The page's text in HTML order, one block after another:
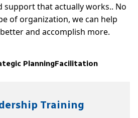
support that actually works.. No
of organization, we can help
and accomplish more.
PlanningFacilitation
Training